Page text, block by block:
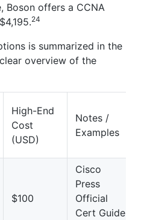
Boson offers a CCNA
24
is summarized in the
overview of the
High-End
Cost
(USD)
Notes /
Examples
$100
Cisco
Press
Official
Cert Guide